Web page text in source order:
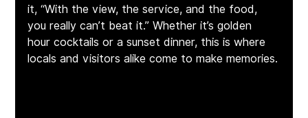
it, “With the view, the service, and the food,
you really can’t beat it.” Whether it’s golden
hour cocktails or a sunset dinner, this is where
locals and visitors alike come to make memories.